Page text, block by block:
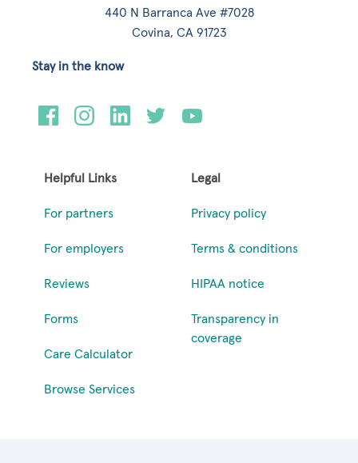
440 N Barranca Ave #7028
Covina, CA 91723
Helpful Links
For partners
For employers
Reviews
Forms
Care Calculator
Browse Services
Legal
Privacy policy
Terms & conditions
HIPAA notice
Transparency in
coverage
Stay in the know